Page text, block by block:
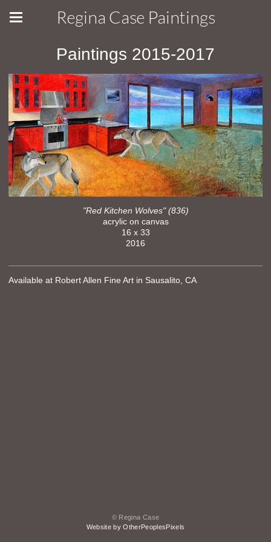
Regina Case Paintings
Paintings 2015-2017
"Red Kitchen Wolves" (836)
acrylic on canvas
16 x 33
2016
Available at Robert Allen Fine Art in Sausalito, CA
© Regina Case
Website by OtherPeoplesPixels